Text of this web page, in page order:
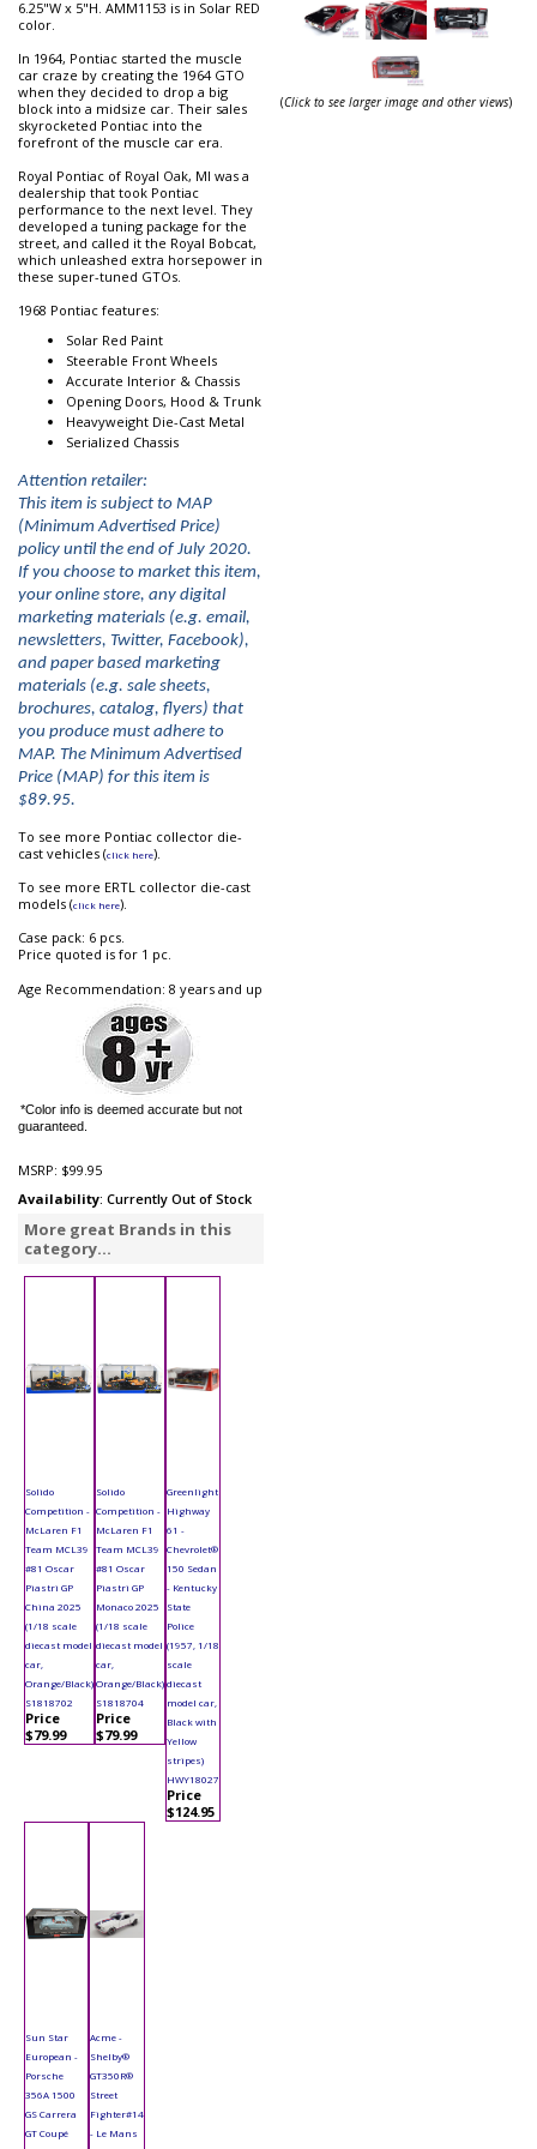
6.25"W x 5"H. AMM1153 is in Solar RED
color.
In 1964, Pontiac started the muscle
car craze by creating the 1964 GTO
when they decided to drop a big
block into a midsize car. Their sales
skyrocketed Pontiac into the
forefront of the muscle car era.
Royal Pontiac of Royal Oak, MI was a
dealership that took Pontiac
performance to the next level. They
developed a tuning package for the
street, and called it the Royal Bobcat,
which unleashed extra horsepower in
these super-tuned GTOs.
1968 Pontiac features:
Solar Red Paint
Steerable Front Wheels
Accurate Interior & Chassis
Opening Doors, Hood & Trunk
Heavyweight Die-Cast Metal
Serialized Chassis
Attention retailer:
This item is subject to MAP
(Minimum Advertised Price)
policy until the end of July 2020.
If you choose to market this item,
your online store, any digital
marketing materials (e.g. email,
newsletters, Twitter, Facebook),
and paper based marketing
materials (e.g. sale sheets,
brochures, catalog, flyers) that
you produce must adhere to
MAP. The Minimum Advertised
Price (MAP) for this item is
$89.95.
To see more Pontiac collector die-
cast vehicles (click here).
To see more ERTL collector die-cast
models (click here).
Case pack: 6 pcs.
Price quoted is for 1 pc.
Age Recommendation: 8 years and up
*Color info is deemed accurate but not
guaranteed.
MSRP: $99.95
Availability: Currently Out of Stock
More great Brands in this
category...
Solido
Competition -
McLaren F1
Team MCL39
#81 Oscar
Piastri GP
China 2025
(1/18 scale
diecast model
car,
Orange/Black)
S1818702
Price
$79.99
Solido
Competition -
McLaren F1
Team MCL39
#81 Oscar
Piastri GP
Monaco 2025
(1/18 scale
diecast model
car,
Orange/Black)
S1818704
Price
$79.99
Greenlight
Highway
61 -
Chevrolet®
150 Sedan
- Kentucky
State
Police
(1957, 1/18
scale
diecast
model car,
Black with
Yellow
stripes)
HWY18027
Price
$124.95
Sun Star
European -
Porsche
356A 1500
GS Carrera
GT Coupé
Acme -
Shelby®
GT350R®
Street
Fighter#14
- Le Mans
(Click to see larger image and other views)